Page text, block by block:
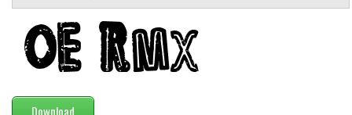
Christmas
Halloween
Various
Download